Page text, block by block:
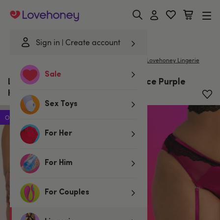
Sign in Create account
Sale
Sex Toys
For Her
For Him
For Couples
Lovehoney
Lovehoney Lingerie
Lovehoney Plus Size Satin Romance Purple
High-Waisted Suspender Thong
Offer